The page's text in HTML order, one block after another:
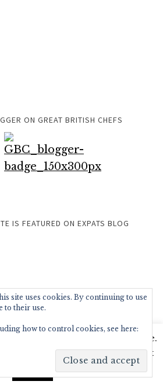
ON GREAT BRITISH CHEFS
IS FEATURED ON EXPATS BLOG
to improve your experience.
ok with this, but you can opt-out
Read More
site uses cookies. By continuing to use
to their use.
how to control cookies, see here: